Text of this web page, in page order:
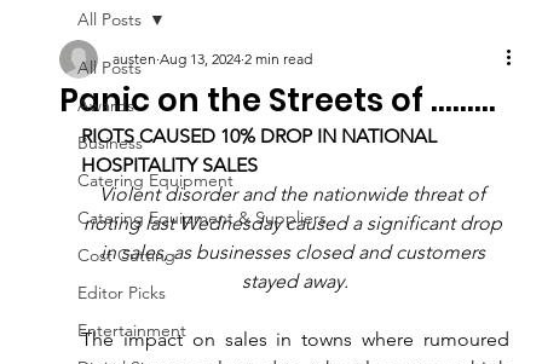
All Posts
Awards
Business
Catering Equipment
Catering Equipment & Suppliers
Cost Cutting
Editor Picks
Entertainment
All Posts
Panic on the Streets of .........
austen Aug 13, 2024 2 min read
RIOTS CAUSED 10% DROP IN NATIONAL
HOSPITALITY SALES
Violent disorder and the nationwide threat of
rioting last Wednesday caused a significant drop
in sales, as businesses closed and customers
stayed away.
The impact on sales in towns where rumoured